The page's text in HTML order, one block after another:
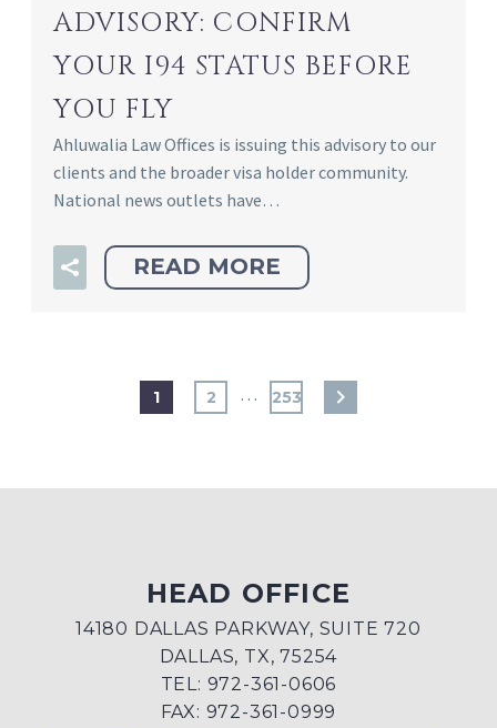
ADVISORY: CONFIRM
YOUR I94 STATUS BEFORE
YOU FLY
Ahluwalia Law Offices is issuing this advisory to our
clients and the broader visa holder community.
National news outlets have…
READ MORE
1 2 … 253
HEAD OFFICE
14180 DALLAS PARKWAY, SUITE 720
DALLAS, TX, 75254
TEL: 972-361-0606
FAX: 972-361-0999